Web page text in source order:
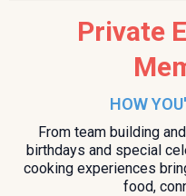
Private
HOW
From team building
birthdays and special
cooking experiences
food,